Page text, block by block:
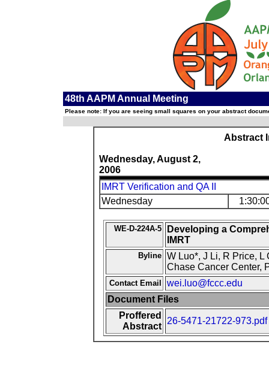
48th AAPM Annual Meeting
Please note: If you are seeing small squares on your abstract
Abstract
Wednesday, August 2,
2006
IMRT Verification and QA II
Wednesday
WE-D-224A-5
Developing a
IMRT
Byline
W Luo*, J Li, R Price, L
Chase Cancer Center,
Contact Email
wei.luo@fccc.edu
Document Files
Proffered
Abstract
26-5471-21722-973.pdf